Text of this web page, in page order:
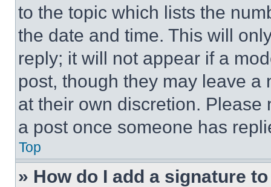
to the topic which lists the
the date and time. This will
reply; it will not appear if a
post, though they may leave a
at their own discretion.
a post once someone has
Top
» How do I add a signature